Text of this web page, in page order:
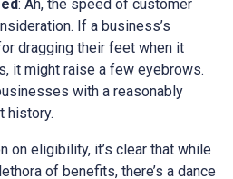
: Ah, the speed of customer
If a business’s
dragging their feet when it
it might raise a few eyebrows.
with a reasonably
history.
on eligibility, it’s clear that while
of benefits, there’s a dance